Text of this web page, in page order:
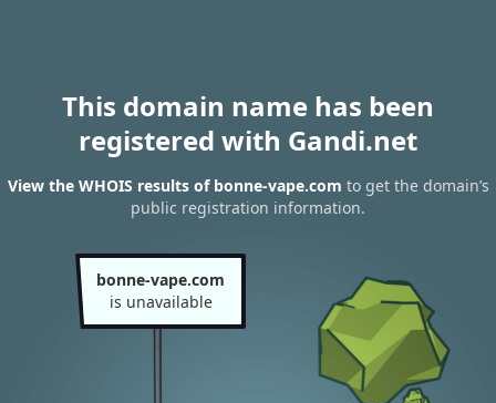
This domain name has been
registered with Gandi.net
View the WHOIS results of bonne-vape.com to get the domain’s
public registration information.
bonne-vape.com
is unavailable